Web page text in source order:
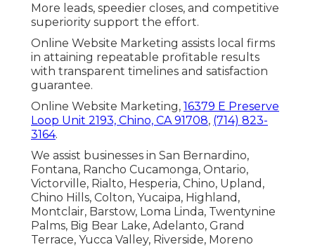
More leads, speedier closes, and competitive
superiority support the effort.
Online Website Marketing assists local firms
in attaining repeatable profitable results
with transparent timelines and satisfaction
guarantee.
Online Website Marketing, 16379 E Preserve
Loop Unit 2193, Chino, CA 91708, (714) 823-
3164.
We assist businesses in San Bernardino,
Fontana, Rancho Cucamonga, Ontario,
Victorville, Rialto, Hesperia, Chino, Upland,
Chino Hills, Colton, Yucaipa, Highland,
Montclair, Barstow, Loma Linda, Twentynine
Palms, Big Bear Lake, Adelanto, Grand
Terrace, Yucca Valley, Riverside, Moreno